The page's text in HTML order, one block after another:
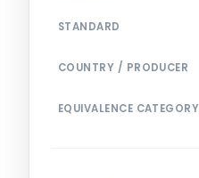
STANDARD
COUNTRY / PRODUCER
EQUIVALENCE CATEGORY